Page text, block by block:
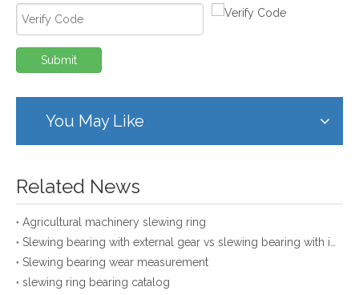
Submit
You May Like
Related News
Agricultural machinery slewing ring
Slewing bearing wear measurement
slewing ring bearing catalog